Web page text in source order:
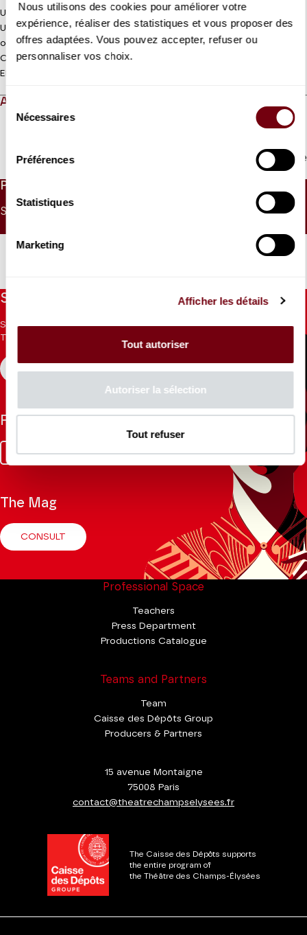
Nous utilisons des cookies pour améliorer votre
expérience, réaliser des statistiques et vous proposer des
offres adaptées. Vous pouvez accepter, refuser ou
personnaliser vos choix.
Sélection
Nécessaires
Préférences
Statistiques
Marketing
Afficher les détails
Tout autoriser
Autoriser la sélection
Tout refuser
Unnumbered seating
Under 9 : Free ticket to collect at the control desk on the morning
of the concert
Coréalisation Jeanine Roze Production / Théâtre des Champs-
Elysées
ABOUT
Read more
PRICES
SINGLE PRICE
Stay informed
Sign up for the newsletter to receive updates from the
Theatre.
Follow us
FacebookInstagram
Tik
Tok
YoutubeLinkedin
The Mag
CONSULT
Professional Space
Teachers
Press Department
Productions Catalogue
Teams and Partners
Team
Caisse des Dépôts Group
Producers & Partners
15 avenue Montaigne
75008 Paris
contact@theatrechampselysees.fr
The Caisse des Dépôts supports
the entire program of
the Théâtre des Champs-Élysées